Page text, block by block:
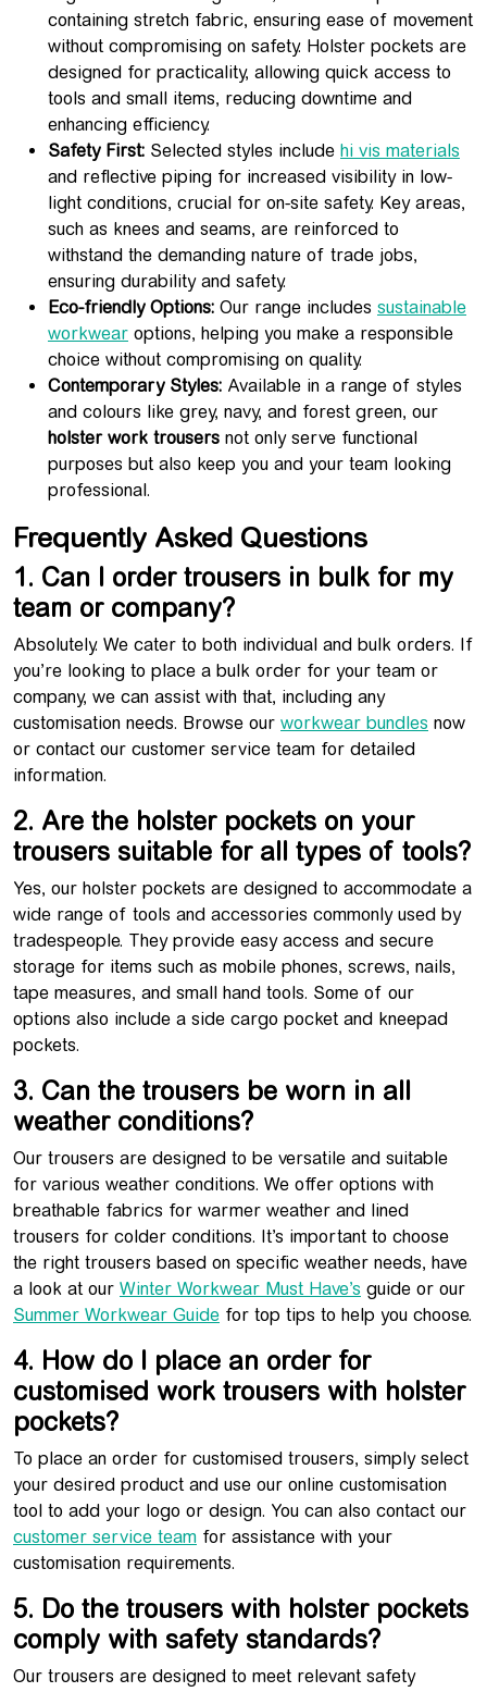
containing stretch fabric, ensuring ease of movement
without compromising on safety. Holster pockets are
designed for practicality, allowing quick access to
tools and small items, reducing downtime and
enhancing efficiency.
Safety First: Selected styles include hi vis materials
and reflective piping for increased visibility in low-
light conditions, crucial for on-site safety. Key areas,
such as knees and seams, are reinforced to
withstand the demanding nature of trade jobs,
ensuring durability and safety.
Eco-friendly Options: Our range includes sustainable
workwear options, helping you make a responsible
choice without compromising on quality.
Contemporary Styles: Available in a range of styles
and colours like grey, navy, and forest green, our
holster work trousers not only serve functional
purposes but also keep you and your team looking
professional.
Frequently Asked Questions
1. Can I order trousers in bulk for my
team or company?
Absolutely. We cater to both individual and bulk orders. If
you’re looking to place a bulk order for your team or
company, we can assist with that, including any
customisation needs. Browse our workwear bundles now
or contact our customer service team for detailed
information.
2. Are the holster pockets on your
trousers suitable for all types of tools?
Yes, our holster pockets are designed to accommodate a
wide range of tools and accessories commonly used by
tradespeople. They provide easy access and secure
storage for items such as mobile phones, screws, nails,
tape measures, and small hand tools. Some of our
options also include a side cargo pocket and kneepad
pockets.
3. Can the trousers be worn in all
weather conditions?
Our trousers are designed to be versatile and suitable
for various weather conditions. We offer options with
breathable fabrics for warmer weather and lined
trousers for colder conditions. It’s important to choose
the right trousers based on specific weather needs, have
a look at our Winter Workwear Must Have’s guide or our
Summer Workwear Guide for top tips to help you choose.
4. How do I place an order for
customised work trousers with holster
pockets?
To place an order for customised trousers, simply select
your desired product and use our online customisation
tool to add your logo or design. You can also contact our
customer service team for assistance with your
customisation requirements.
5. Do the trousers with holster pockets
comply with safety standards?
Our trousers are designed to meet relevant safety